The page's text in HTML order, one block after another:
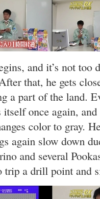
and it’s not
that, he gets
a part of the land.
once again,
color to gray.
again slow down
and several
trip a drill point and